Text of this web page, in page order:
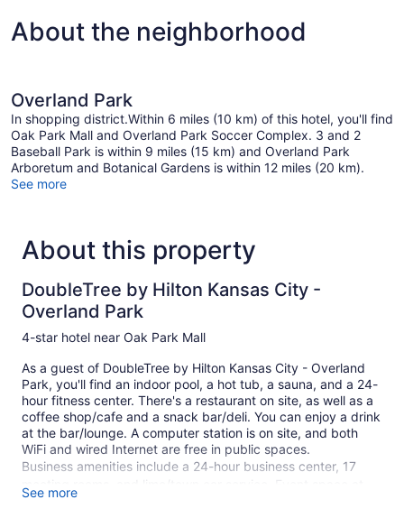
About the neighborhood
Overland Park
In shopping district.Within 6 miles (10 km) of this hotel, you'll find
Oak Park Mall and Overland Park Soccer Complex. 3 and 2
Baseball Park is within 9 miles (15 km) and Overland Park
Arboretum and Botanical Gardens is within 12 miles (20 km).
See more
About this property
DoubleTree by Hilton Kansas City -
Overland Park
4-star hotel near Oak Park Mall
As a guest of DoubleTree by Hilton Kansas City - Overland
Park, you'll find an indoor pool, a hot tub, a sauna, and a 24-
hour fitness center. There's a restaurant on site, as well as a
coffee shop/cafe and a snack bar/deli. You can enjoy a drink
at the bar/lounge. A computer station is on site, and both
WiFi and wired Internet are free in public spaces.
Business amenities include a 24-hour business center, 17
meeting rooms, and limo/town car service. Event space at
this hotel measures 19999 square feet (1858 square meters)
See more